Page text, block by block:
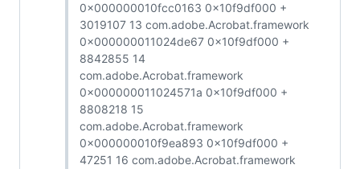
0x000000010fcc0163 0x10f9df000 +
3019107 13 com.adobe.Acrobat.framework
0x000000011024de67 0x10f9df000 +
8842855 14
com.adobe.Acrobat.framework
0x000000011024571a 0x10f9df000 +
8808218 15
com.adobe.Acrobat.framework
0x000000010f9ea893 0x10f9df000 +
47251 16 com.adobe.Acrobat.framework